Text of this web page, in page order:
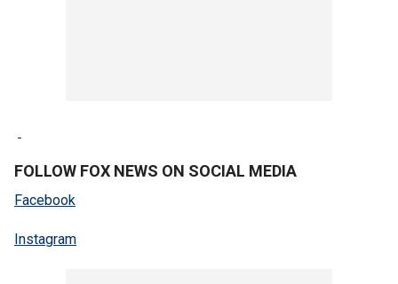
FOLLOW FOX NEWS ON SOCIAL MEDIA
Facebook
Instagram